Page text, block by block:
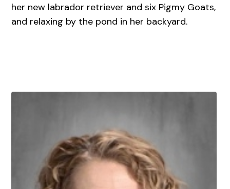
her new labrador retriever and six Pigmy Goats,
and relaxing by the pond in her backyard.